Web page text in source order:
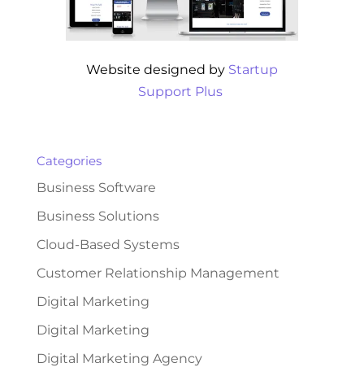
Website designed by Startup
Support Plus
Categories
Business Software
Business Solutions
Cloud-Based Systems
Customer Relationship Management
Digital Marketing
Digital Marketing
Digital Marketing Agency